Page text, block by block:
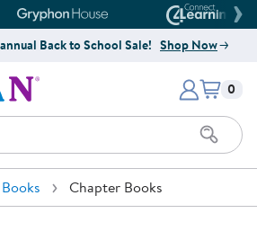
Company Website
Gryphon House Website
Back to School Sale! Shop Now
Kaplan Early Learning Company
Items
0
Chapter Books